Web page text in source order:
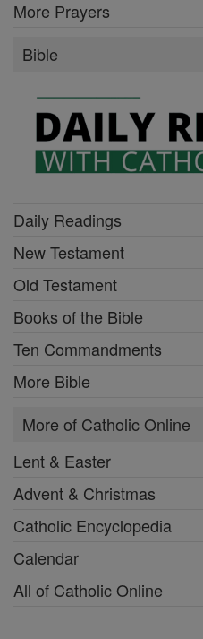
More Prayers
Bible
Daily Readings
New Testament
Old Testament
Books of the Bible
Ten Commandments
More Bible
More of Catholic Online
Lent & Easter
Advent & Christmas
Catholic Encyclopedia
Calendar
All of Catholic Online